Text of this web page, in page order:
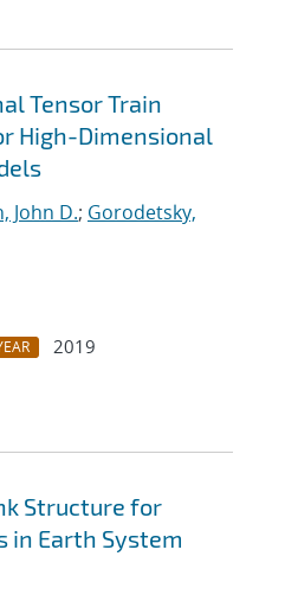
Tensor Train
High-Dimensional
John D.; Gorodetsky,
2019
Structure for
in Earth System